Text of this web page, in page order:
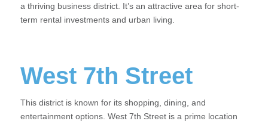
a thriving business district. It’s an attractive area for short-
term rental investments and urban living.
West 7th Street
This district is known for its shopping, dining, and
entertainment options. West 7th Street is a prime location